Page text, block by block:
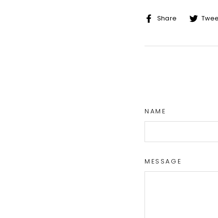
Share Share
NAME
MESSAGE